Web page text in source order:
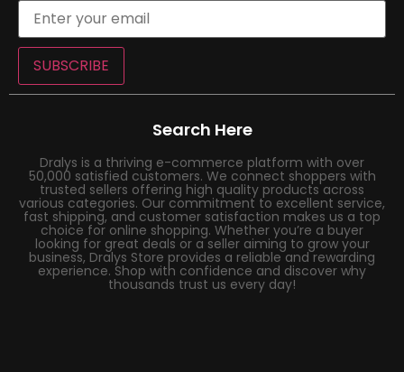
SUBSCRIBE
Search Here
Dralys is a thriving e-commerce platform with over
50,000 satisfied customers. We connect shoppers with
trusted sellers offering high quality products across
various categories. Our commitment to excellent service,
fast shipping, and customer satisfaction makes us a top
choice for online shopping. Whether you’re a buyer
looking for great deals or a seller aiming to grow your
business, Dralys Store provides a reliable and rewarding
experience. Shop with confidence and discover why
thousands trust us every day!